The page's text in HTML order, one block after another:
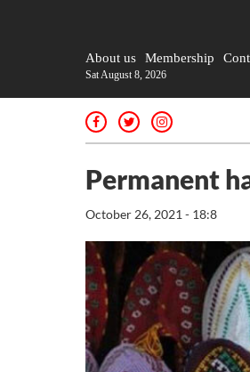
About us Membership
Sat August 8, 2026
Permanent
October 26, 2021 - 18:8